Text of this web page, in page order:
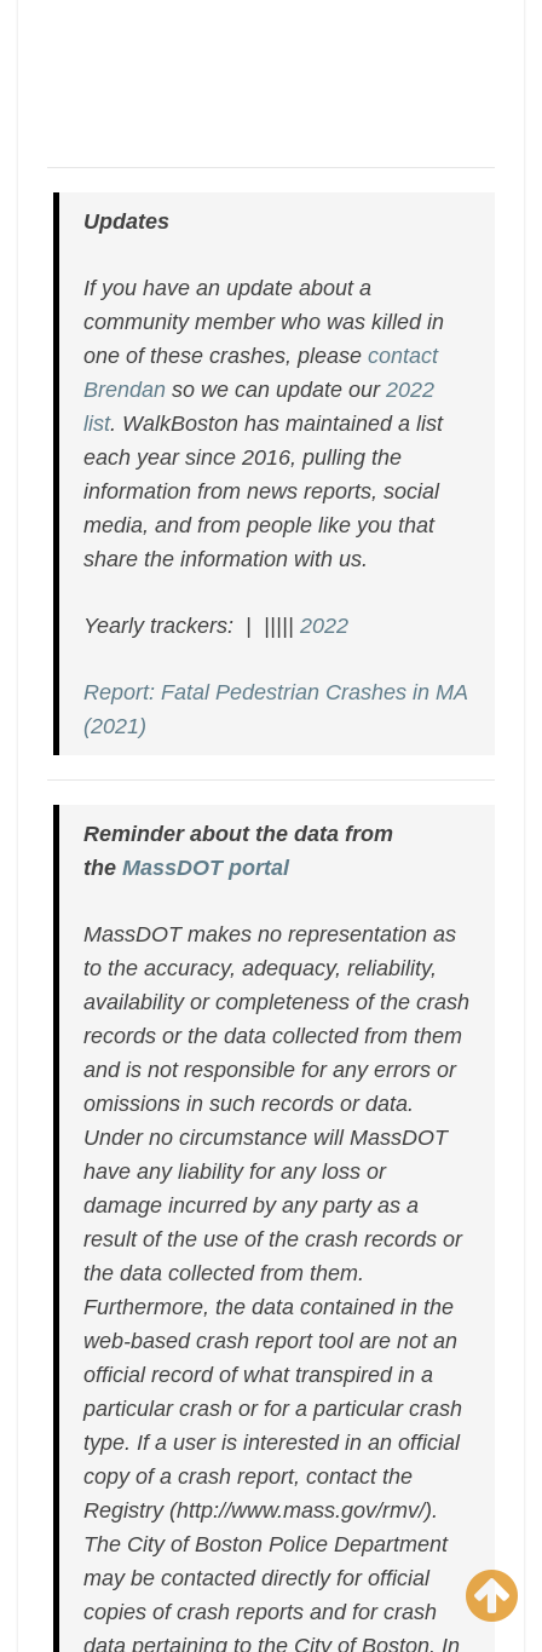
Updates
If you have an update about a
community member who was killed in
one of these crashes, pleasecontact
Brendan so we can update our2022
list. WalkBoston has maintained a list
each year since 2016, pulling the
information from news reports, social
media, and from people like you that
share the information with us.
Yearly trackers: | |||||2022
Report: Fatal Pedestrian Crashes in MA
(2021)
Reminder about the data from
theMassDOT portal
MassDOT makes no representation as
to the accuracy, adequacy, reliability,
availability or completeness of the crash
records or the data collected from them
and is not responsible for any errors or
omissions in such records or data.
Under no circumstance will MassDOT
have any liability for any loss or
damage incurred by any party as a
result of the use of the crash records or
the data collected from them.
Furthermore, the data contained in the
web-based crash report tool are not an
official record of what transpired in a
particular crash or for a particular crash
type. If a user is interested in an official
copy of a crash report, contact the
Registry (http://www.mass.gov/rmv/).
The City of Boston Police Department
may be contacted directly for official
copies of crash reports and for crash
data pertaining to the City of Boston. In